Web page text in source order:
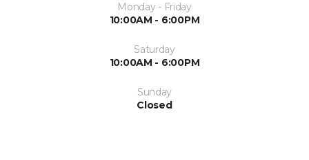
Monday - Friday
10:00AM - 6:00PM
Saturday
10:00AM - 6:00PM
Sunday
Closed